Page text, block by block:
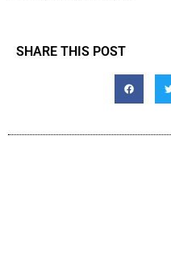
SHARE THIS POST